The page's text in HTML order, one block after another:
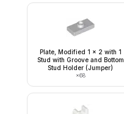
Plate, Modified 1 x 2 with 1
Stud with Groove and Bottom
Stud Holder (Jumper)
×68